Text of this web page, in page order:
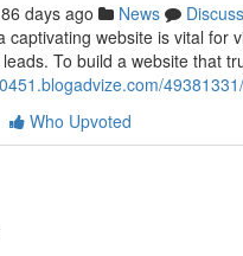
86 days ago News
Discuss
captivating website is vital for
To build a website that
Who Upvoted